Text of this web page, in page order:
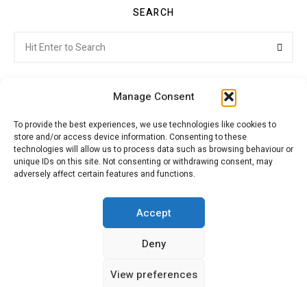
Manage Consent
To provide the best experiences, we use technologies like cookies to
store and/or access device information. Consenting to these
technologies will allow us to process data such as browsing behaviour or
unique IDs on this site. Not consenting or withdrawing consent, may
adversely affect certain features and functions.
Accept
Deny
View preferences
SEARCH
for:
Citroenvie © Copyright 2026. All rights reserved.
ADVERTISING
MY ACCOUNT
CONTACT